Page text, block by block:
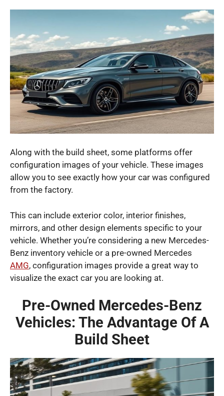
Along with the build sheet, some platforms offer
configuration images of your vehicle. These images
allow you to see exactly how your car was configured
from the factory.
This can include exterior color, interior finishes,
mirrors, and other design elements specific to your
vehicle. Whether you’re considering a new Mercedes-
Benz inventory vehicle or a pre-owned Mercedes
AMG, configuration images provide a great way to
visualize the exact car you are looking at.
Pre-Owned Mercedes-Benz
Vehicles: The Advantage Of A
Build Sheet